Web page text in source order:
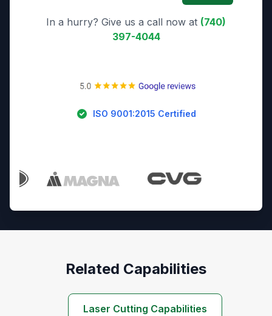
In a hurry? Give us a call now at (740)
397-4044
ISO 9001:2015 Certified
Related Capabilities
Laser Cutting Capabilities